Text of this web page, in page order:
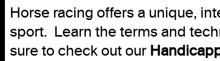
Horse racing offers a unique,
sport. Learn the terms and
sure to check out our